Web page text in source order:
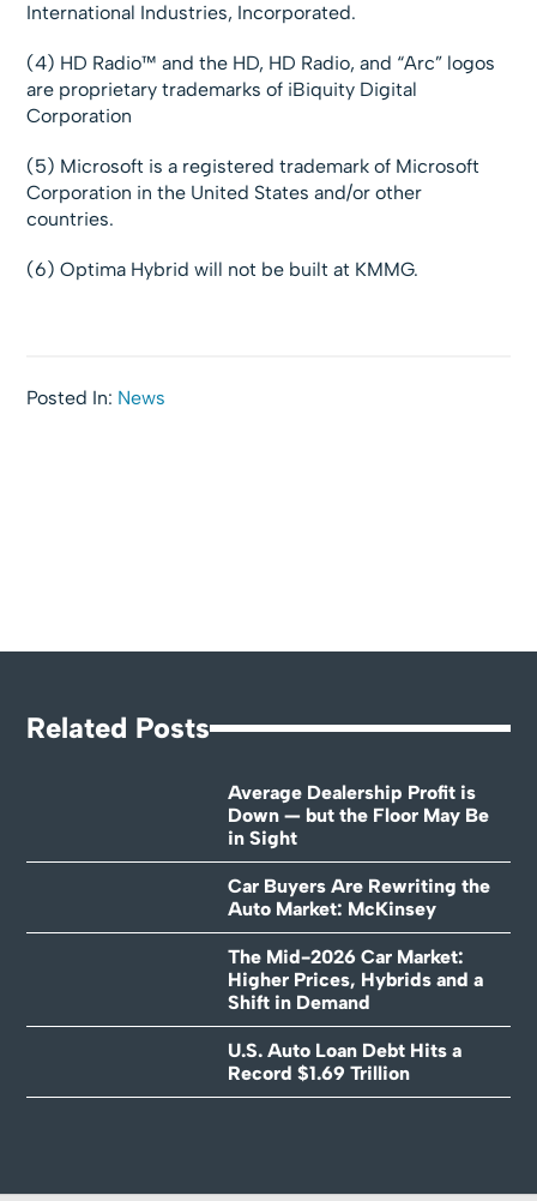
International Industries, Incorporated.
(4) HD Radio™ and the HD, HD Radio, and “Arc” logos
are proprietary trademarks of iBiquity Digital
Corporation
(5) Microsoft is a registered trademark of Microsoft
Corporation in the United States and/or other
countries.
(6) Optima Hybrid will not be built at KMMG.
Posted In: News
Related Posts
Average Dealership Profit is
Down — but the Floor May Be
in Sight
Car Buyers Are Rewriting the
Auto Market: McKinsey
The Mid-2026 Car Market:
Higher Prices, Hybrids and a
Shift in Demand
U.S. Auto Loan Debt Hits a
Record $1.69 Trillion